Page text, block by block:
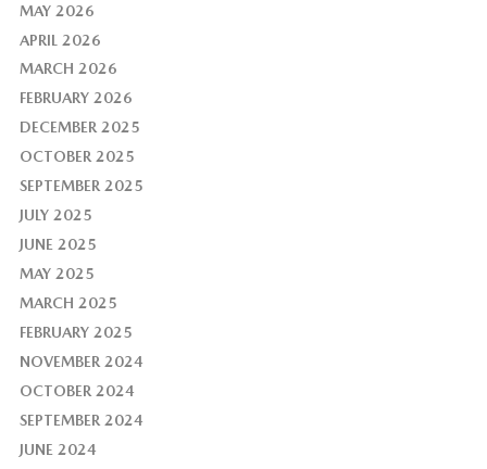
MAY 2026
APRIL 2026
MARCH 2026
FEBRUARY 2026
DECEMBER 2025
OCTOBER 2025
SEPTEMBER 2025
JULY 2025
JUNE 2025
MAY 2025
MARCH 2025
FEBRUARY 2025
NOVEMBER 2024
OCTOBER 2024
SEPTEMBER 2024
JUNE 2024